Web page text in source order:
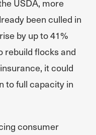
USDA, more
been culled in
by up to 41%
rebuild flocks and
it could
to full capacity in
consumer